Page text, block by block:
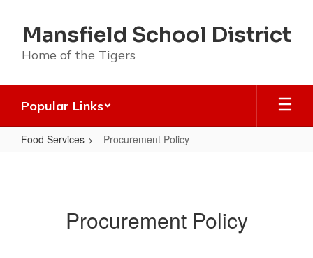
main
content
Mansfield School District
Home of the Tigers
Popular Links
Food Services Procurement Policy
Procurement Policy